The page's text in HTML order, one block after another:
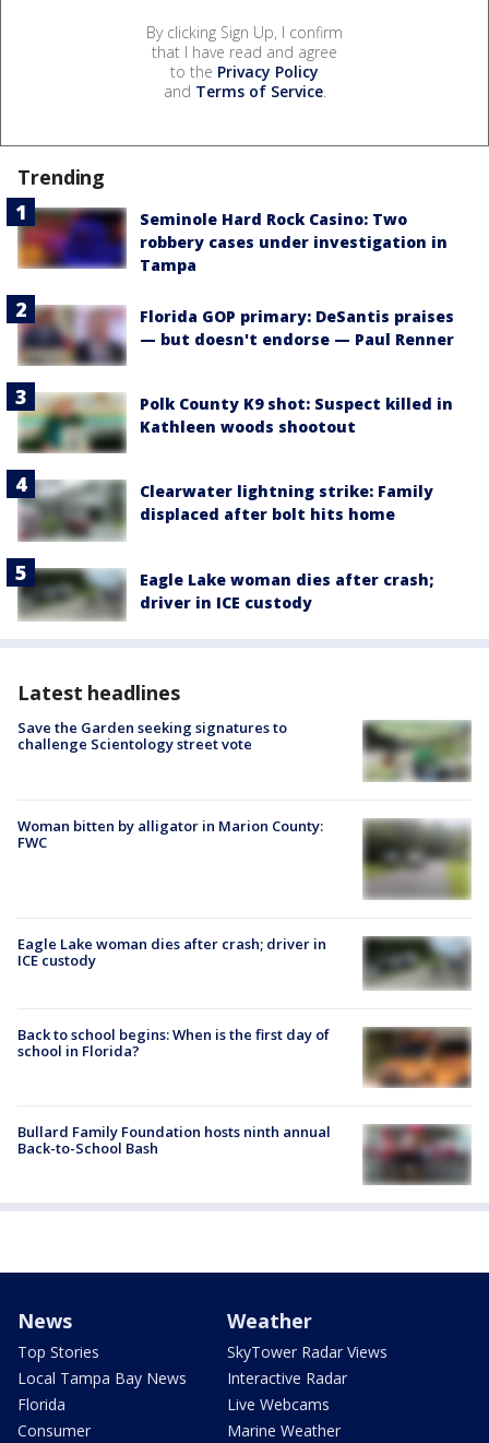
By clicking Sign Up, I confirm
that I have read and agree
to the Privacy Policy
and Terms of Service.
Trending
Seminole Hard Rock Casino: Two
robbery cases under investigation in
Tampa
Florida GOP primary: DeSantis praises
— but doesn't endorse — Paul Renner
Polk County K9 shot: Suspect killed in
Kathleen woods shootout
Clearwater lightning strike: Family
displaced after bolt hits home
Eagle Lake woman dies after crash;
driver in ICE custody
Latest headlines
Save the Garden seeking signatures to
challenge Scientology street vote
Woman bitten by alligator in Marion County:
FWC
Eagle Lake woman dies after crash; driver in
ICE custody
Back to school begins: When is the first day of
school in Florida?
Bullard Family Foundation hosts ninth annual
Back-to-School Bash
News
Top Stories
Local Tampa Bay News
Florida
Consumer
Weather
SkyTower Radar Views
Interactive Radar
Live Webcams
Marine Weather